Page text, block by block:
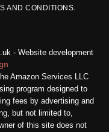
AND CONDITIONS.
- Website development
Amazon Services LLC
program designed to
fees by advertising and
but not limited to,
of this site does not